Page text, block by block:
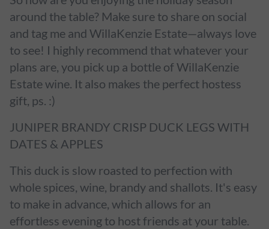
around the table? Make sure to share on social
and tag me and WillaKenzie Estate—always love
to see! I highly recommend that whatever your
plans are, you pick up a bottle of WillaKenzie
Estate wine. It also makes the perfect hostess
gift, ps. :)
JUNIPER BRANDY CRISP DUCK LEGS WITH
DATES & APPLES
This duck is slow roasted to perfection with
whole spices, wine, brandy and shallots. It's easy
to make in advance, which allows for an
effortless evening to host friends at your table.